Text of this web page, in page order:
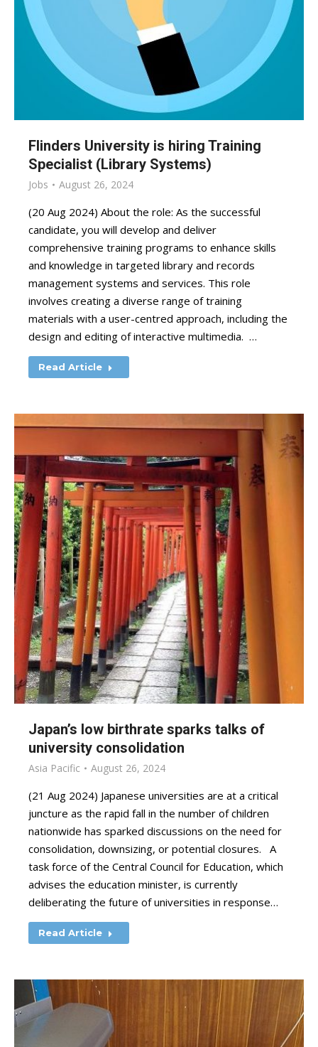
Flinders University is hiring Training
Specialist (Library Systems)
Jobs August 26, 2024
(20 Aug 2024) About the role: As the successful
candidate, you will develop and deliver
comprehensive training programs to enhance skills
and knowledge in targeted library and records
management systems and services. This role
involves creating a diverse range of training
materials with a user-centred approach, including the
design and editing of interactive multimedia. …
Read Article
Japan’s low birthrate sparks talks of
university consolidation
Asia Pacific August 26, 2024
(21 Aug 2024) Japanese universities are at a critical
juncture as the rapid fall in the number of children
nationwide has sparked discussions on the need for
consolidation, downsizing, or potential closures. A
task force of the Central Council for Education, which
advises the education minister, is currently
deliberating the future of universities in response…
Read Article